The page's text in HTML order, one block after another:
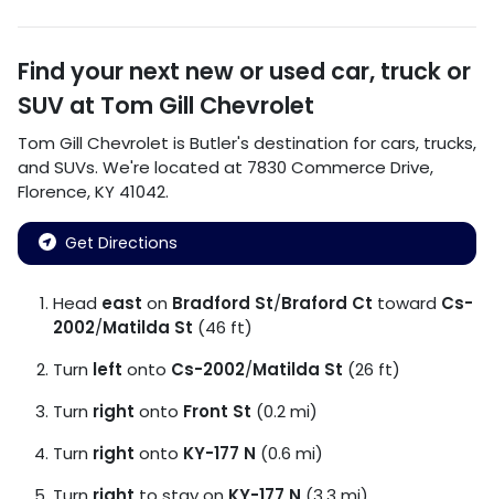
Find your next new or used car, truck or
SUV at Tom Gill Chevrolet
Tom Gill Chevrolet is Butler's destination forcars, trucks,
and SUVs. We're located at 7830 Commerce Drive,
Florence,KY 41042.
Get Directions
Head east on Bradford St/Braford Ct toward Cs-
2002/Matilda St (46 ft)
Turn left onto Cs-2002/Matilda St (26 ft)
Turn right onto Front St (0.2 mi)
Turn right onto KY-177 N (0.6 mi)